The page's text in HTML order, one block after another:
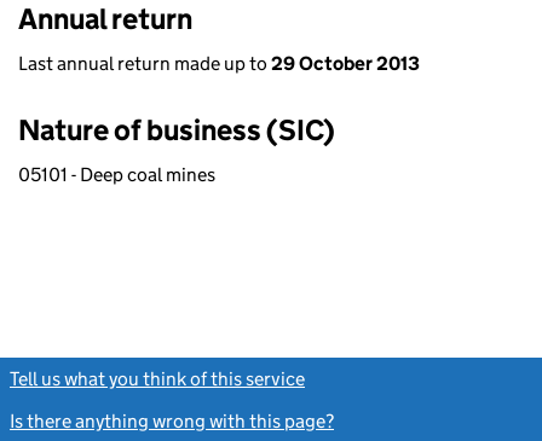
Annual return
Last annual return made up to 29 October 2013
Nature of business (SIC)
05101 - Deep coal mines
Tell us what you think of this service
Is there anything wrong with this page?